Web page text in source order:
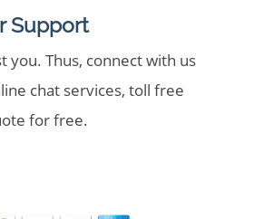
Support
you. Thus, connect with us
chat services, toll free
for free.